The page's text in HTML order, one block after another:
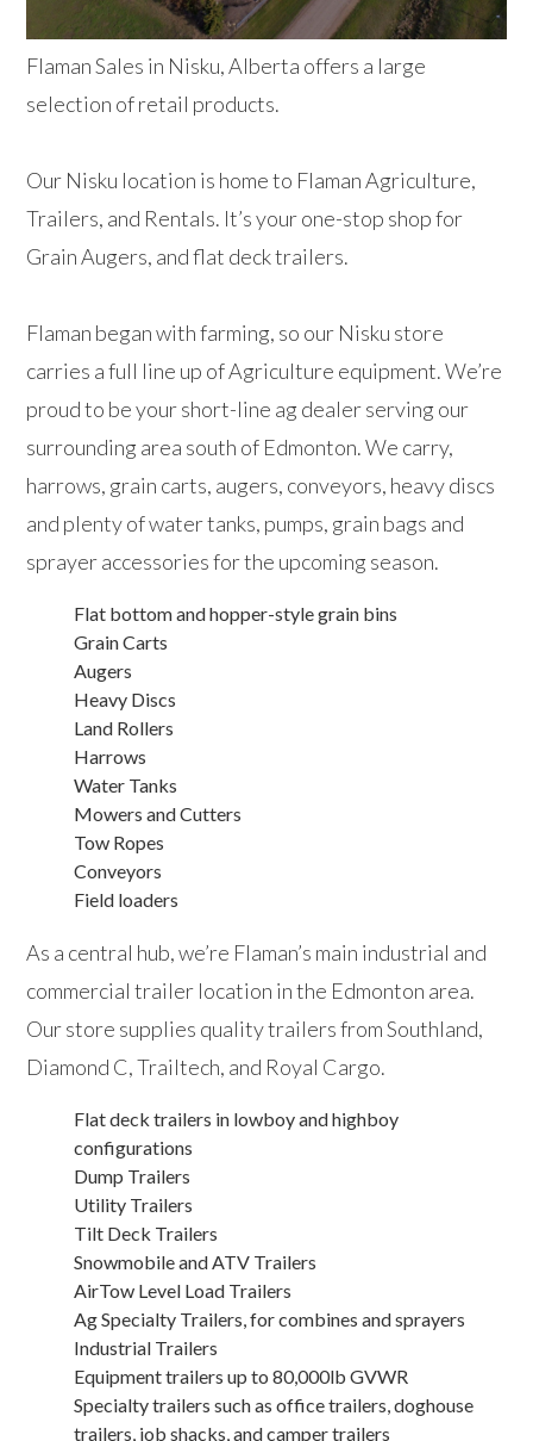
Flaman Sales in Nisku, Alberta offers a large
selection of retail products.
Our Nisku location is home to Flaman Agriculture,
Trailers, and Rentals. It’s your one-stop shop for
Grain Augers, and flat deck trailers.
Flaman began with farming, so our Nisku store
carries a full line up of Agriculture equipment. We’re
proud to be your short-line ag dealer serving our
surrounding area south of Edmonton. We carry,
harrows, grain carts, augers, conveyors, heavy discs
and plenty of water tanks, pumps, grain bags and
sprayer accessories for the upcoming season.
Flat bottom and hopper-style grain bins
Grain Carts
Augers
Heavy Discs
Land Rollers
Harrows
Water Tanks
Mowers and Cutters
Tow Ropes
Conveyors
Field loaders
As a central hub, we’re Flaman’s main industrial and
commercial trailer location in the Edmonton area.
Our store supplies quality trailers from Southland,
Diamond C, Trailtech, and Royal Cargo.
Flat deck trailers in lowboy and highboy
configurations
Dump Trailers
Utility Trailers
Tilt Deck Trailers
Snowmobile and ATV Trailers
AirTow Level Load Trailers
Ag Specialty Trailers, for combines and sprayers
Industrial Trailers
Equipment trailers up to 80,000lb GVWR
Specialty trailers such as office trailers, doghouse
trailers, job shacks, and camper trailers